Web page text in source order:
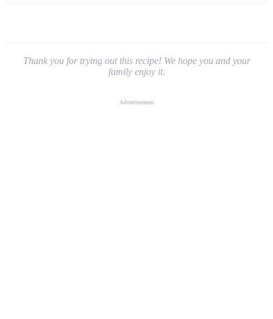
Thank you for trying out this recipe! We hope you and your
family enjoy it.
Advertisement